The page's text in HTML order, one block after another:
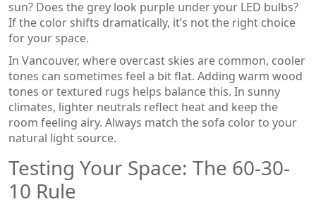
sun? Does the grey look purple under your LED bulbs?
If the color shifts dramatically, it’s not the right choice
for your space.
In Vancouver, where overcast skies are common, cooler
tones can sometimes feel a bit flat. Adding warm wood
tones or textured rugs helps balance this. In sunny
climates, lighter neutrals reflect heat and keep the
room feeling airy. Always match the sofa color to your
natural light source.
Testing Your Space: The 60-30-
10 Rule